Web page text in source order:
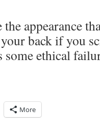
appearance
back if you
some ethical
More